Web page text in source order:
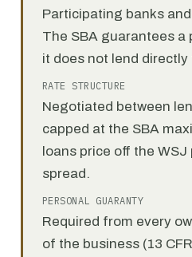
Participating banks
The SBA guarantees a
it does not lend directly
RATE STRUCTURE
Negotiated between
capped at the SBA
loans price off the
spread.
PERSONAL GUARANTY
Required from every
of the business (13